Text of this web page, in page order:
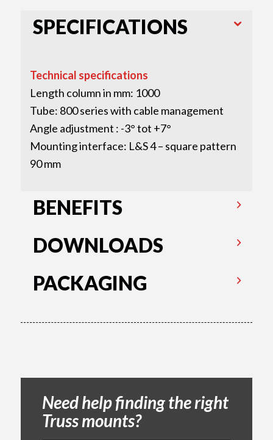
SPECIFICATIONS
Technical specifications
Length column in mm: 1000
Tube: 800 series with cable management
Angle adjustment : -3° tot +7°
Mounting interface: L&S 4 – square pattern
90 mm
BENEFITS
DOWNLOADS
PACKAGING
Need help finding the right
Truss mounts?